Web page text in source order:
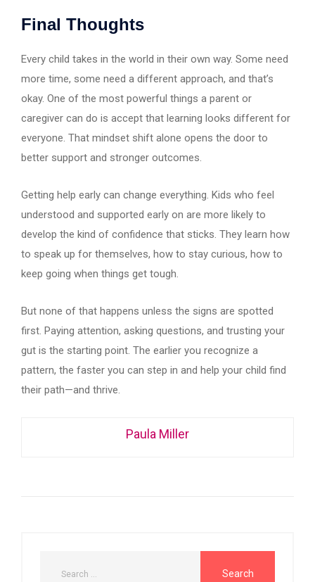
Final Thoughts
Every child takes in the world in their own way. Some need
more time, some need a different approach, and that’s
okay. One of the most powerful things a parent or
caregiver can do is accept that learning looks different for
everyone. That mindset shift alone opens the door to
better support and stronger outcomes.
Getting help early can change everything. Kids who feel
understood and supported early on are more likely to
develop the kind of confidence that sticks. They learn how
to speak up for themselves, how to stay curious, how to
keep going when things get tough.
But none of that happens unless the signs are spotted
first. Paying attention, asking questions, and trusting your
gut is the starting point. The earlier you recognize a
pattern, the faster you can step in and help your child find
their path—and thrive.
Paula Miller